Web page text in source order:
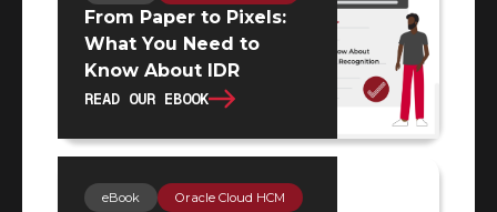
From Paper to Pixels:
What You Need to
Know About IDR
READ OUR EBOOK
eBook Oracle Cloud HCM